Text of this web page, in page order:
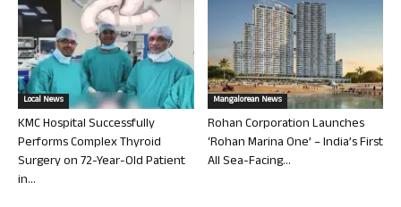
Local News
KMC Hospital Successfully
Performs Complex Thyroid
Surgery on 72-Year-Old Patient
in...
Mangalorean News
Rohan Corporation Launches
‘Rohan Marina One’ – India’s First
All Sea-Facing...